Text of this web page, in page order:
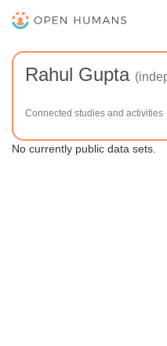
Rahul Gupta
Connected studies and activities
No currently public data sets.